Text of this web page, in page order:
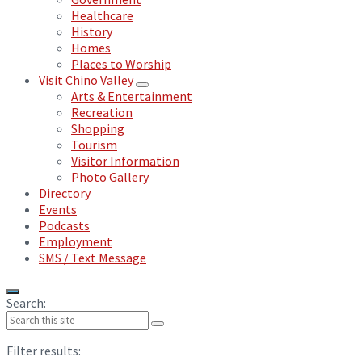
Healthcare
History
Homes
Places to Worship
Visit Chino Valley
Arts & Entertainment
Recreation
Shopping
Tourism
Visitor Information
Photo Gallery
Directory
Events
Podcasts
Employment
SMS / Text Message
Search:
Filter results: